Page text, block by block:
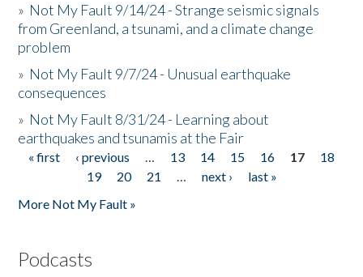
» Not My Fault 9/14/24 - Strange seismic signals
from Greenland, a tsunami, and a climate change
problem
» Not My Fault 9/7/24 - Unusual earthquake
consequences
» Not My Fault 8/31/24 - Learning about
earthquakes and tsunamis at the Fair
Pages
« first ‹ previous … 13 14 15 16 17
18
19
20 21 … next ›
last »
More Not My Fault »
Podcasts